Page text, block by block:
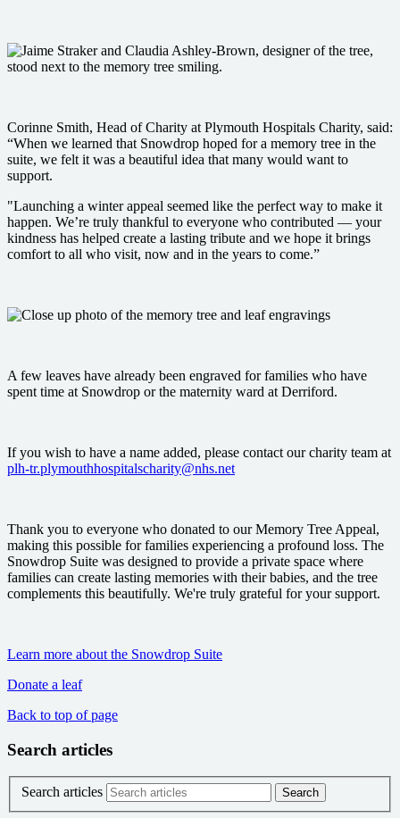
Corinne Smith, Head of Charity at Plymouth Hospitals Charity, said:
“When we learned that Snowdrop hoped for a memory tree in the
suite, we felt it was a beautiful idea that many would want to
support.
"Launching a winter appeal seemed like the perfect way to make it
happen. We’re truly thankful to everyone who contributed — your
kindness has helped create a lasting tribute and we hope it brings
comfort to all who visit, now and in the years to come.”
A few leaves have already been engraved for families who have
spent time at Snowdrop or the maternity ward at Derriford.
If you wish to have a name added, please contact our charity team at
plh-tr.plymouthhospitalscharity@nhs.net
Thank you to everyone who donated to our Memory Tree Appeal,
making this possible for families experiencing a profound loss. The
Snowdrop Suite was designed to provide a private space where
families can create lasting memories with their babies, and the tree
complements this beautifully. We're truly grateful for your support.
Learn more about the Snowdrop Suite
Donate a leaf
Back to top of page
Search articles
Search articles